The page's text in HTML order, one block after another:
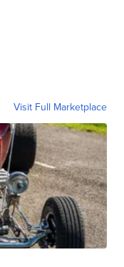
Visit Full Marketplace